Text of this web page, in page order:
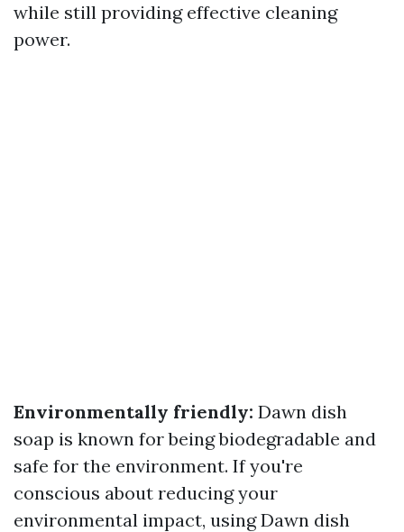
while still providing effective cleaning
power.
Environmentally friendly: Dawn dish
soap is known for being biodegradable and
safe for the environment. If you're
conscious about reducing your
environmental impact, using Dawn dish